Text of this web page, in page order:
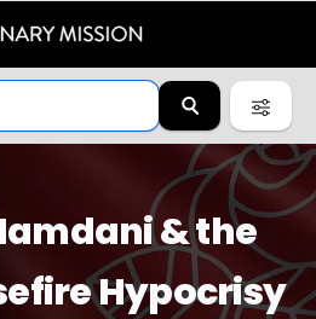
& the
Hypocrisy